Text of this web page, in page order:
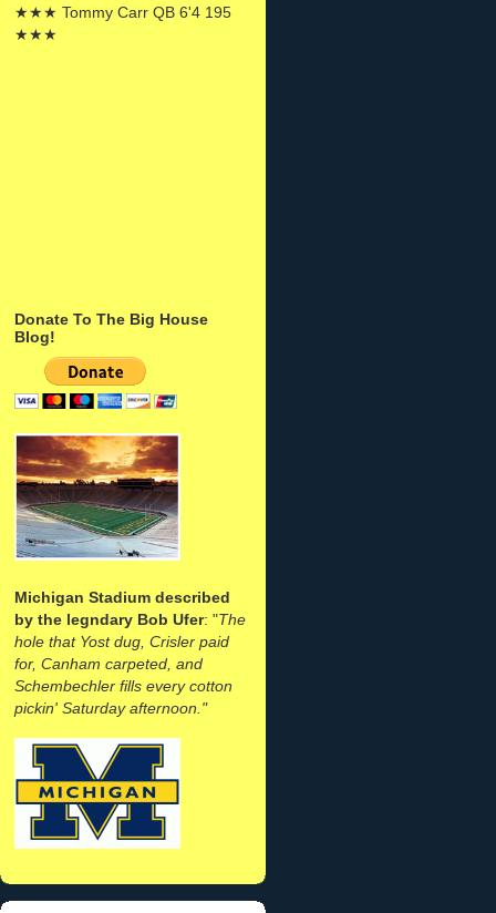
★★★ Tommy Carr QB 6'4 195
★★★
Donate To The Big House
Blog!
Michigan Stadium described
by the legndary Bob Ufer: "The
hole that Yost dug, Crisler paid
for, Canham carpeted, and
Schembechler fills every cotton
pickin' Saturday afternoon."